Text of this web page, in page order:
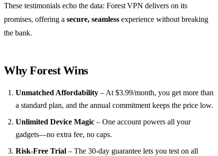
These testimonials echo the data: Forest VPN delivers on its
promises, offering a secure, seamless experience without breaking
the bank.
Why Forest Wins
Unmatched Affordability – At $3.99/month, you get more than
a standard plan, and the annual commitment keeps the price low.
Unlimited Device Magic – One account powers all your
gadgets—no extra fee, no caps.
Risk‑Free Trial – The 30‑day guarantee lets you test on all